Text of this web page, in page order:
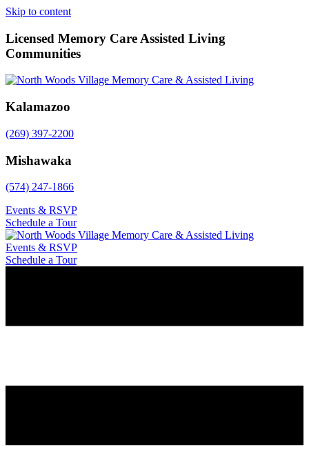
Skip to content
Licensed Memory Care Assisted Living
Communities
Kalamazoo
(269) 397-2200
Mishawaka
(574) 247-1866
Events & RSVP
Schedule a Tour
Events & RSVP
Schedule a Tour